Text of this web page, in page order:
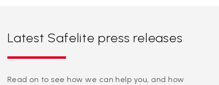
Latest Safelite press releases
Read on to see how we can help you, and how